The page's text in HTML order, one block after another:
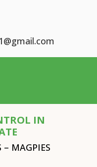
IN
– MAGPIES